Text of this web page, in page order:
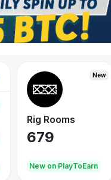
on Mobile Browser
Down After Four
New
Rig Rooms
679
New on PlayToEarn